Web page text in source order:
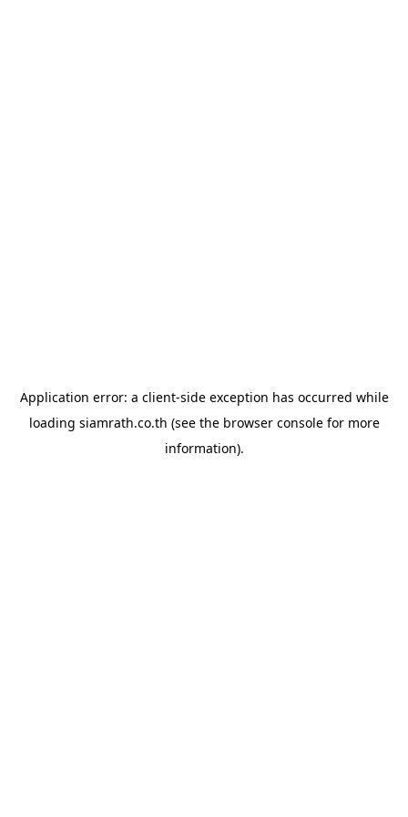
Application error: a client-side exception has occurred while
loading siamrath.co.th (see the browser consolefor more
information).